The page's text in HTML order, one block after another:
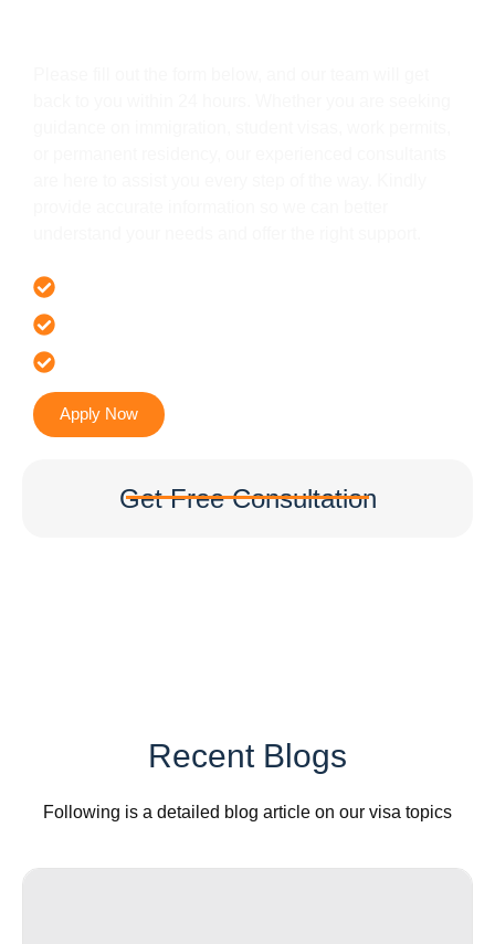
Apply Now
Get Free Consultation
Recent Blogs
Following is a detailed blog article on our visa topics